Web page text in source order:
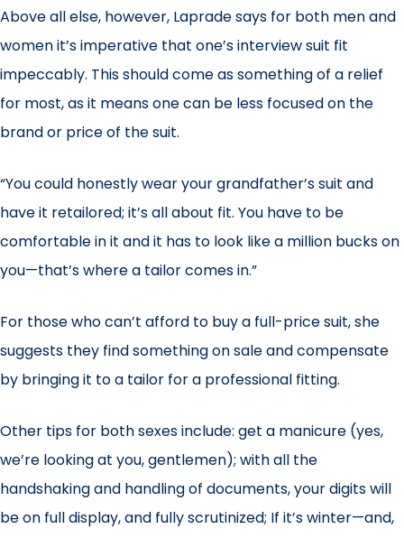
Above all else, however, Laprade says for both men and
women it’s imperative that one’s interview suit fit
impeccably. This should come as something of a relief
for most, as it means one can be less focused on the
brand or price of the suit.
“You could honestly wear your grandfather’s suit and
have it retailored; it’s all about fit. You have to be
comfortable in it and it has to look like a million bucks on
you—that’s where a tailor comes in.”
For those who can’t afford to buy a full-price suit, she
suggests they find something on sale and compensate
by bringing it to a tailor for a professional fitting.
Other tips for both sexes include: get a manicure (yes,
we’re looking at you, gentlemen); with all the
handshaking and handling of documents, your digits will
be on full display, and fully scrutinized; If it’s winter—and,